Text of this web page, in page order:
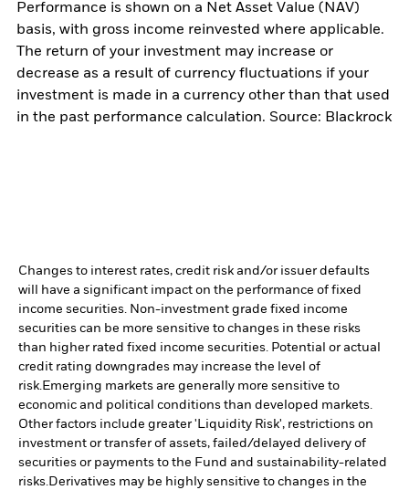
Performance is shown on a Net Asset Value (NAV)
basis, with gross income reinvested where applicable.
The return of your investment may increase or
decrease as a result of currency fluctuations if your
investment is made in a currency other than that used
in the past performance calculation. Source: Blackrock
Changes to interest rates, credit risk and/or issuer defaults
will have a significant impact on the performance of fixed
income securities. Non-investment grade fixed income
securities can be more sensitive to changes in these risks
than higher rated fixed income securities. Potential or actual
credit rating downgrades may increase the level of
risk.Emerging markets are generally more sensitive to
economic and political conditions than developed markets.
Other factors include greater 'Liquidity Risk', restrictions on
investment or transfer of assets, failed/delayed delivery of
securities or payments to the Fund and sustainability-related
risks.Derivatives may be highly sensitive to changes in the